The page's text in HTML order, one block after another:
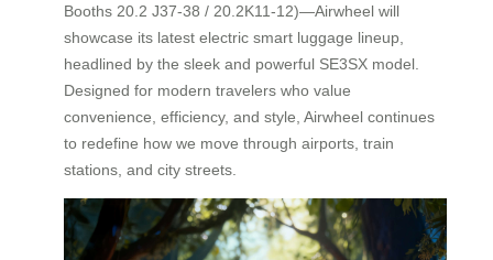
Booths 20.2 J37-38 / 20.2K11-12)—Airwheel will
showcase its latest electric smart luggage lineup,
headlined by the sleek and powerful SE3SX model.
Designed for modern travelers who value
convenience, efficiency, and style, Airwheel continues
to redefine how we move through airports, train
stations, and city streets.